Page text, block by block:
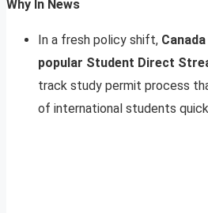
Why In News
In a fresh policy shift,
popular Student Direct
track study permit process
of international students